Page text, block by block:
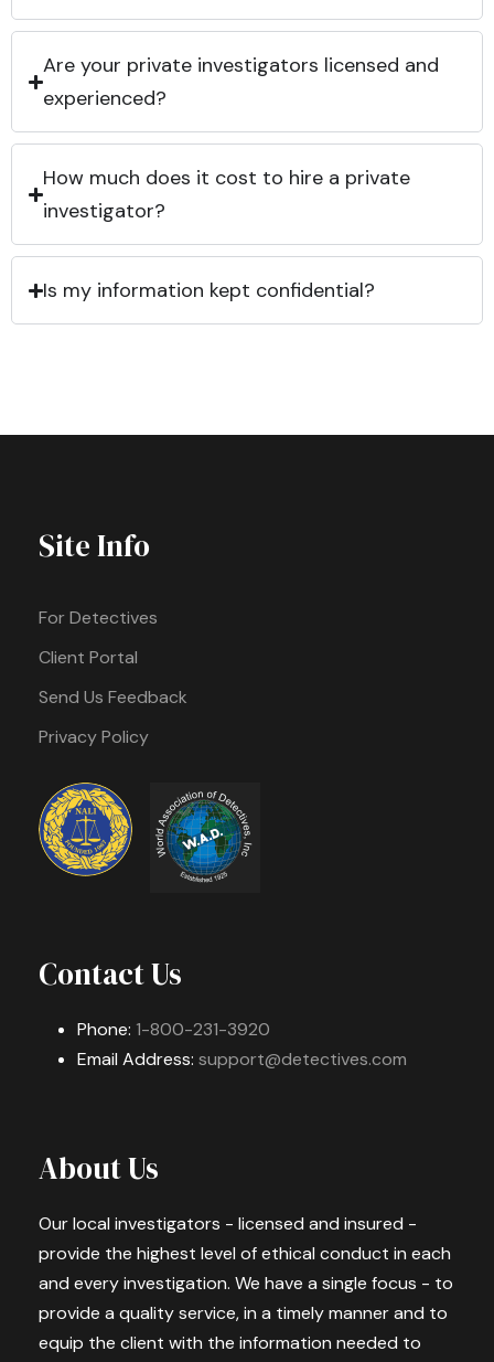
Are your private investigators licensed and
experienced?
How much does it cost to hire a private
investigator?
Is my information kept confidential?
Site Info
For Detectives
Client Portal
Send Us Feedback
Privacy Policy
Contact Us
Phone: 1-800-231-3920
Email Address: support@detectives.com
About Us
Our local investigators - licensed and insured -
provide the highest level of ethical conduct in each
and every investigation. We have a single focus - to
provide a quality service, in a timely manner and to
equip the client with the information needed to